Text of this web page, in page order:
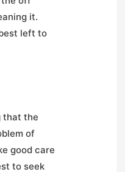
it.
left to
that the
of
good care
to seek